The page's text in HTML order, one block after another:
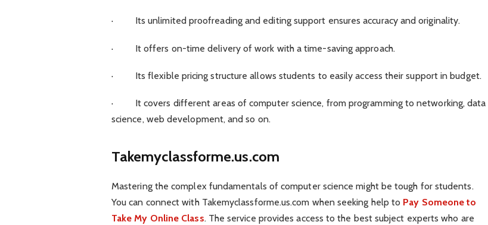
· Its unlimited proofreading and editing support ensures accuracy and originality.
· It offers on-time delivery of work with a time-saving approach.
· Its flexible pricing structure allows students to easily access their support in budget.
· It covers different areas of computer science, from programming to networking, data
science, web development, and so on.
Takemyclassforme.us.com
Mastering the complex fundamentals of computer science might be tough for students.
You can connect with Takemyclassforme.us.com when seeking help to Pay Someone to
Take My Online Class. The service provides access to the best subject experts who are